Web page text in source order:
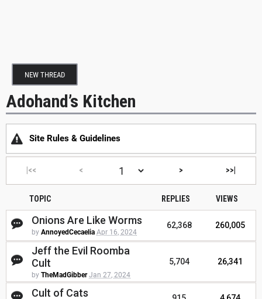
NEW THREAD
Adohand’s Kitchen
Site Rules & Guidelines
|<< < > >>|
TOPIC REPLIES VIEWS
Onions Are Like Worms
by AnnoyedCecaelia Apr 16, 2024
62,368 260,005
Jeff the Evil Roomba
Cult
by TheMadGibber Jan 27, 2024
5,704 26,341
Cult of Cats